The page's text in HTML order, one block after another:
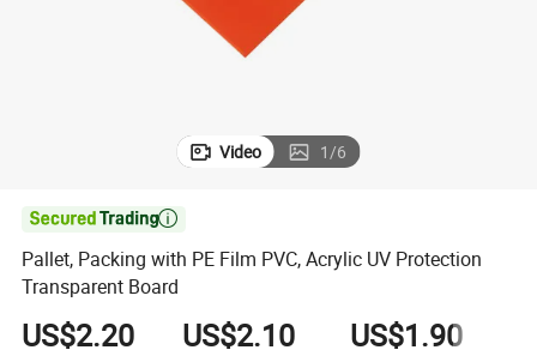
Video 1/6

Pallet, Packing with PE Film PVC, Acrylic UV Protection
Transparent Board
US$2.20 US$2.10 US$1.90